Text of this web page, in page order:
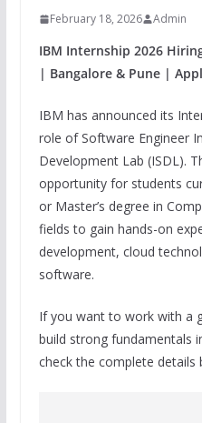
February 18, 2026 Admin
IBM Internship 2026
| Bangalore & Pune |
IBM has announced its
role of Software Engineer
Development Lab (ISDL).
opportunity for students
or Master’s degree in
fields to gain hands-on
development, cloud
software.
If you want to work with a
build strong fundamentals
check the complete details